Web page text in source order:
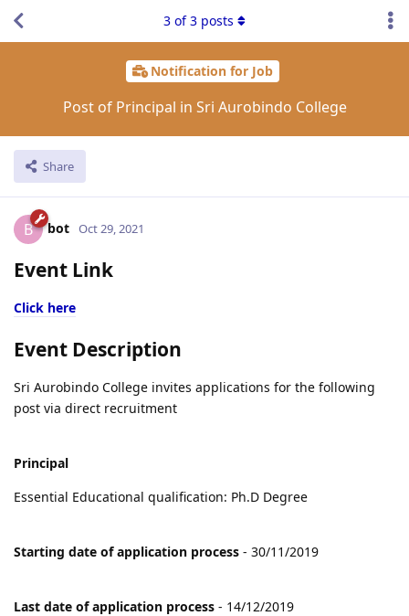
Notification for Job
Post of Principal in Sri Aurobindo College
Share
3 of3 posts
B bot Oct 29, 2021
Event Link
Click here
Event Description
Sri Aurobindo College invites applications for the following
post via direct recruitment
Principal
Essential Educational qualification: Ph.D Degree
Starting date of application process - 30/11/2019
Last date of application process - 14/12/2019